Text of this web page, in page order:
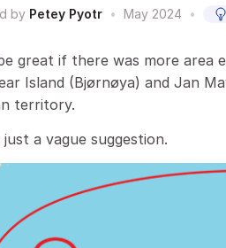
by Petey Pyotr • May 2024 •
great if there was more area
Island (Bjørnøya) and Jan
territory.
a vague suggestion.